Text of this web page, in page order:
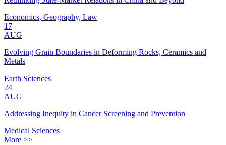
Economics, Geography, Law
17
AUG
Evolving Grain Boundaries in Deforming Rocks, Ceramics and
Metals
Earth Sciences
24
AUG
Addressing Inequity in Cancer Screening and Prevention
Medical Sciences
More >>